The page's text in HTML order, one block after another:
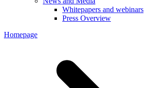
Whitepapers and webinars
Press Overview
Homepage